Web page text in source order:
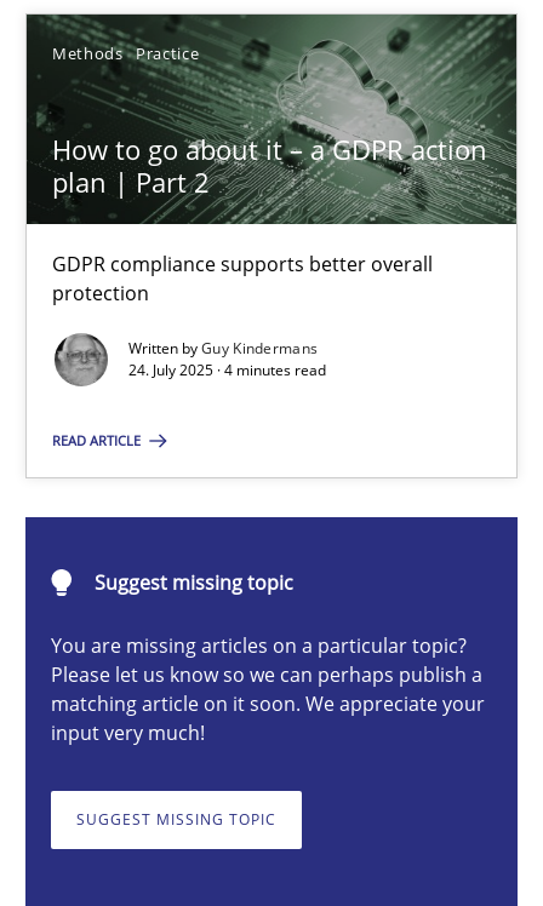
Methods Practice
How to go about it – a GDPR action
plan | Part 2
GDPR compliance supports better overall
protection
Written byGuy Kindermans
24. July 2025 · 4 minutes read
READ ARTICLE
Suggest missing topic
You are missing articles on a particular topic?
Please let us know so we can perhaps publish a
matching article on it soon. We appreciate your
input very much!
SUGGEST MISSING TOPIC
10.09.2025
17 minutes
How to go about it – a GDPR action plan | Part 2
Methods
24.07.2025
4 minutes